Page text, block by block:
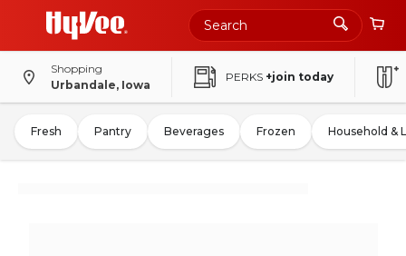
Shopping
Urbandale, Iowa
PERKS +join today
Fresh Pantry Beverages Frozen Household &